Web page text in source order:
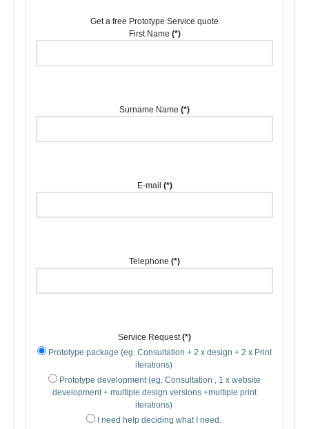
Get a free Prototype Service quote
First Name (*)
Surname Name (*)
E-mail (*)
Telephone (*)
Service Request (*)
Prototype package (eg. Consultation + 2 x design + 2 x Print
iterations)
Prototype development (eg. Consultation , 1 x website
development + multiple design versions +multiple print
iterations)
I need help deciding what I need.